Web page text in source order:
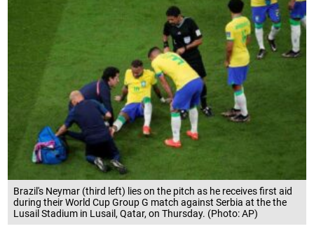
Brazil's Neymar (third left) lies on the pitch as he receives first aid
during their World Cup Group G match against Serbia at the the
Lusail Stadium in Lusail, Qatar, on Thursday. (Photo: AP)